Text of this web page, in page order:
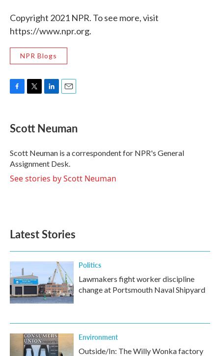
Copyright 2021 NPR. To see more, visit
https://www.npr.org.
NPR Blogs
e
b
o
k
t
t
r
k
e
I
n
i
l
Scott Neuman
Scott Neuman is a correspondent for NPR's General
Assignment Desk.
See stories by Scott Neuman
Latest Stories
Politics
Lawmakers fight worker discipline
change at Portsmouth Naval Shipyard
Environment
Outside/In: The Willy Wonka factory